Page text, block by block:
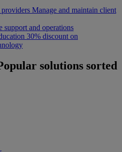
Manage and maintain client
support and operations
30% discount on
solutions sorted